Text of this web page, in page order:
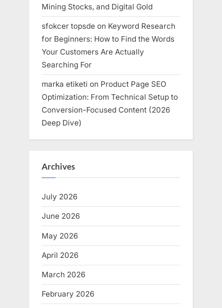
Mining Stocks, and Digital Gold
sfokcer topsde on Keyword Research
for Beginners: How to Find the Words
Your Customers Are Actually
Searching For
marka etiketi on Product Page SEO
Optimization: From Technical Setup to
Conversion-Focused Content (2026
Deep Dive)
Archives
July 2026
June 2026
May 2026
April 2026
March 2026
February 2026